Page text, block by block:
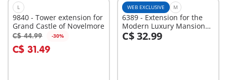
L
9840 - Tower extension for
Grand Castle of Novelmore
C$ 44.99 -30%
C$ 31.49
Add to cart
WEB EXCLUSIVE M
6389 - Extension for the
Modern Luxury Mansion
(5574)
C$ 32.99
Add to cart